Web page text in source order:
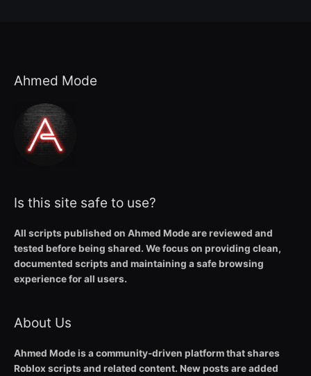
Ahmed Mode
Is this site safe to use?
All scripts published on Ahmed Mode are reviewed and
tested before being shared. We focus on providing clean,
documented scripts and maintaining a safe browsing
experience for all users.
About Us
Ahmed Mode is a community-driven platform that shares
Roblox scripts and related content. New posts are added